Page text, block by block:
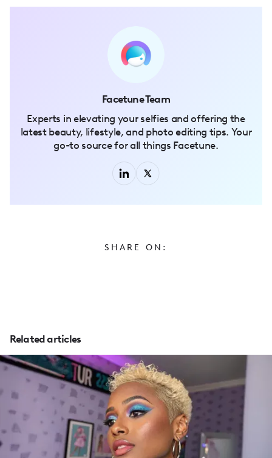
SHARE ON:
Facetune Team
Experts in elevating your selfies and offering the
latest beauty, lifestyle, and photo editing tips. Your
go-to source for all things Facetune.
Related articles